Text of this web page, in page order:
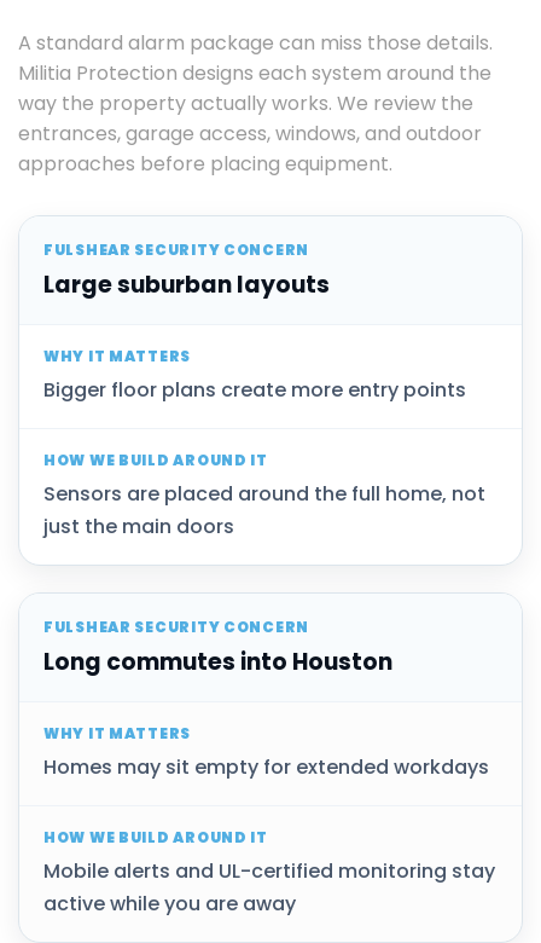
A standard alarm package can miss those details.
Militia Protection designs each system around the
way the property actually works. We review the
entrances, garage access, windows, and outdoor
approaches before placing equipment.
Large suburban layouts
Bigger floor plans create more entry points
Sensors are placed around the full home, not
just the main doors
Long commutes into Houston
Homes may sit empty for extended workdays
Mobile alerts and UL-certified monitoring stay
active while you are away